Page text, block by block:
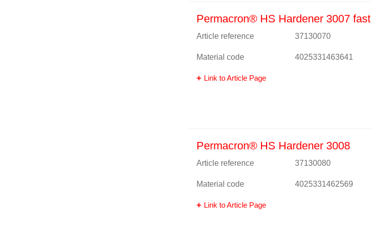
Permacron® HS Hardener 3007 fast
Article reference 37130070
Material code 4025331463641
Link to Article Page
Permacron® HS Hardener 3008
Article reference 37130080
Material code 4025331462569
Link to Article Page